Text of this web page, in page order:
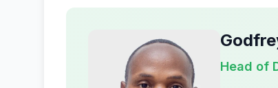
Head of